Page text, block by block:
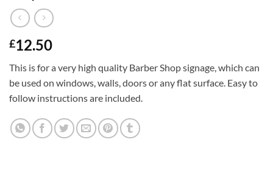
£12.50
This is for a very high quality Barber Shop signage, which can
be used on windows, walls, doors or any flat surface. Easy to
follow instructions are included.